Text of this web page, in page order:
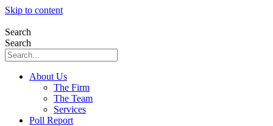
Skip to content
Search
Search
About Us
The Firm
The Team
Services
Poll Report